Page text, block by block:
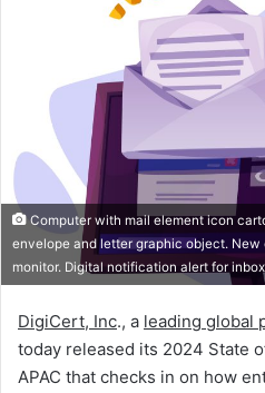
Computer with mail element icon
envelope and letter graphic object.
monitor. Digital notification alert for
DigiCert, Inc., a leading global
today released its 2024 State
APAC that checks in on how